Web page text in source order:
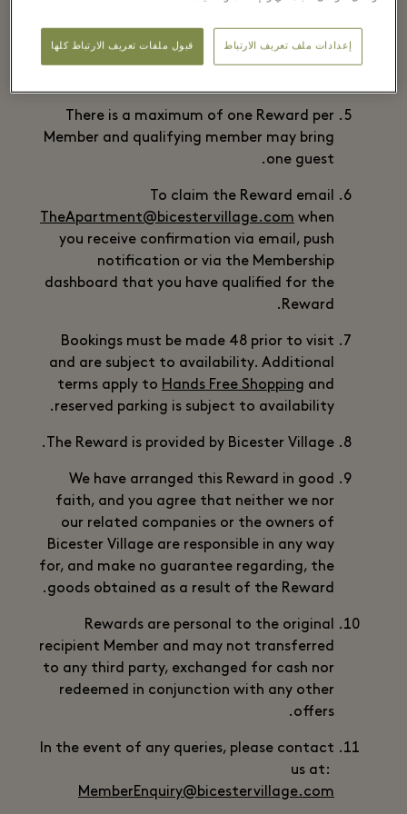
There is a maximum of one Reward per
Member and qualifying member may bring
one guest.
To claim the Reward email
TheApartment@bicestervillage.com when
you receive confirmation via email, push
notification or via the Membership
dashboard that you have qualified for the
Reward.
Bookings must be made 48 prior to visit
and are subject to availability. Additional
terms apply to Hands Free Shopping and
reserved parking is subject to availability.
The Reward is provided by Bicester Village.
We have arranged this Reward in good
faith, and you agree that neither we nor
our related companies or the owners of
Bicester Village are responsible in any way
for, and make no guarantee regarding, the
goods obtained as a result of the Reward.
Rewards are personal to the original
recipient Member and may not transferred
to any third party, exchanged for cash nor
redeemed in conjunction with any other
offers.
In the event of any queries, please contact
us at:
MemberEnquiry@bicestervillage.com
إعدادات ملف تعريف الارتباط قبول ملفات تعريف الارتباط كلها